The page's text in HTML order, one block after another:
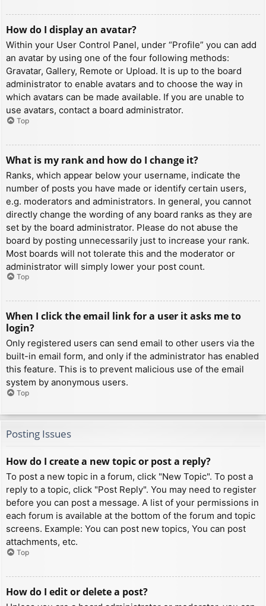
How do I display an avatar?
Within your User Control Panel, under “Profile” you can add
an avatar by using one of the four following methods:
Gravatar, Gallery, Remote or Upload. It is up to the board
administrator to enable avatars and to choose the way in
which avatars can be made available. If you are unable to
use avatars, contact a board administrator.
Top
What is my rank and how do I change it?
Ranks, which appear below your username, indicate the
number of posts you have made or identify certain users,
e.g. moderators and administrators. In general, you cannot
directly change the wording of any board ranks as they are
set by the board administrator. Please do not abuse the
board by posting unnecessarily just to increase your rank.
Most boards will not tolerate this and the moderator or
administrator will simply lower your post count.
Top
When I click the email link for a user it asks me to
login?
Only registered users can send email to other users via the
built-in email form, and only if the administrator has enabled
this feature. This is to prevent malicious use of the email
system by anonymous users.
Top
Posting Issues
How do I create a new topic or post a reply?
To post a new topic in a forum, click "New Topic". To post a
reply to a topic, click "Post Reply". You may need to register
before you can post a message. A list of your permissions in
each forum is available at the bottom of the forum and topic
screens. Example: You can post new topics, You can post
attachments, etc.
Top
How do I edit or delete a post?